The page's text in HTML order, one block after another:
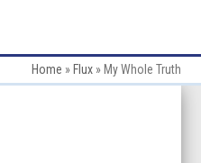
Home » Flux» My Whole Truth